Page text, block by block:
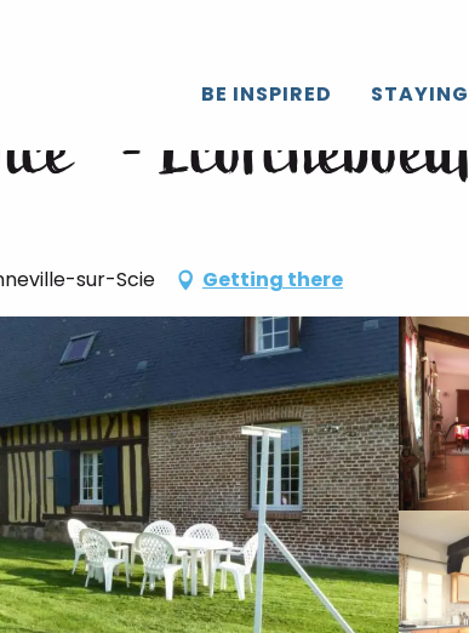
BE INSPIRED STAYING
- Ecorcheboeuf
sur-Scie Getting there